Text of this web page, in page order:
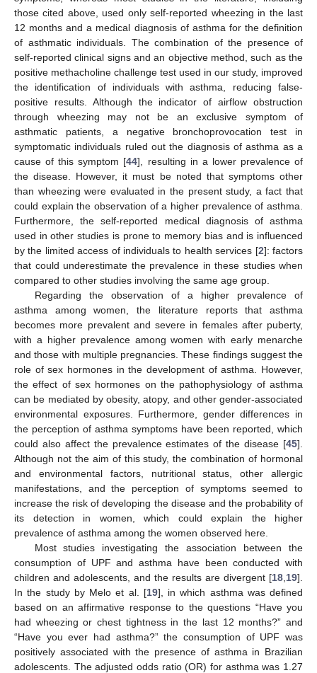
those cited above, used only self-reported wheezing in the last
12 months and a medical diagnosis of asthma for the definition
of asthmatic individuals. The combination of the presence of
self-reported clinical signs and an objective method, such as the
positive methacholine challenge test used in our study, improved
the identification of individuals with asthma, reducing false-
positive results. Although the indicator of airflow obstruction
through wheezing may not be an exclusive symptom of
asthmatic patients, a negative bronchoprovocation test in
symptomatic individuals ruled out the diagnosis of asthma as a
cause of this symptom [44], resulting in a lower prevalence of
the disease. However, it must be noted that symptoms other
than wheezing were evaluated in the present study, a fact that
could explain the observation of a higher prevalence of asthma.
Furthermore, the self-reported medical diagnosis of asthma
used in other studies is prone to memory bias and is influenced
by the limited access of individuals to health services [2]: factors
that could underestimate the prevalence in these studies when
compared to other studies involving the same age group.
Regarding the observation of a higher prevalence of
asthma among women, the literature reports that asthma
becomes more prevalent and severe in females after puberty,
with a higher prevalence among women with early menarche
and those with multiple pregnancies. These findings suggest the
role of sex hormones in the development of asthma. However,
the effect of sex hormones on the pathophysiology of asthma
can be mediated by obesity, atopy, and other gender-associated
environmental exposures. Furthermore, gender differences in
the perception of asthma symptoms have been reported, which
could also affect the prevalence estimates of the disease [45].
Although not the aim of this study, the combination of hormonal
and environmental factors, nutritional status, other allergic
manifestations, and the perception of symptoms seemed to
increase the risk of developing the disease and the probability of
its detection in women, which could explain the higher
prevalence of asthma among the women observed here.
Most studies investigating the association between the
consumption of UPF and asthma have been conducted with
children and adolescents, and the results are divergent [18 19].
In the study by Melo et al. [19], in which asthma was defined
based on an affirmative response to the questions “Have you
had wheezing or chest tightness in the last 12 months?” and
“Have you ever had asthma?” the consumption of UPF was
positively associated with the presence of asthma in Brazilian
adolescents. The adjusted odds ratio (OR) for asthma was 1.27
12. May
13. May
14. May
15. May
16. May
17. May
18. May
19. May
20. May
22. May
23. May
24. May
25. May
26. May
27. May
28. May
29. May
30. May
1. Jun
2. Jun
3. Jun
4. Jun
5. Jun
6. Jun
7. Jun
8. Jun
9. Jun
11. Jun
12. Jun
13. Jun
14. Jun
15. Jun
16. Jun
17. Jun
18. Jun
19. Jun
21. Jun
22. Jun
23. Jun
24. Jun
25. Jun
26. Jun
27. Jun
28. Jun
29. Jun
1. Jul
2. Jul
3. Jul
4. Jul
5. Jul
6. Jul
7. Jul
8. Jul
9. Jul
11. Jul
12. Jul
13. Jul
14. Jul
15. Jul
16. Jul
17. Jul
18. Jul
19. Jul
21. Jul
22. Jul
23. Jul
24. Jul
25. Jul
26. Jul
27. Jul
28. Jul
29. Jul
31. Jul
1. Aug
2. Aug
3. Aug
4. Aug
5. Aug
6. Aug
7. Aug
8. Aug